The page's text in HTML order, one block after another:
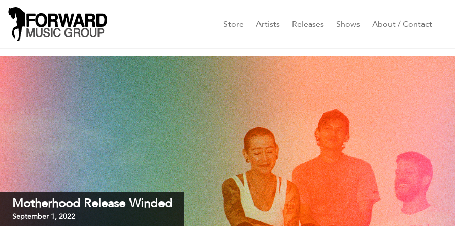
Store Artists Releases Shows About / Contact
Motherhood Release Winded
September 1, 2022